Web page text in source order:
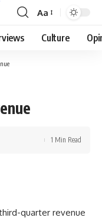
Font
Resizer
Aa
Culture
1 Min Read
quarter revenue